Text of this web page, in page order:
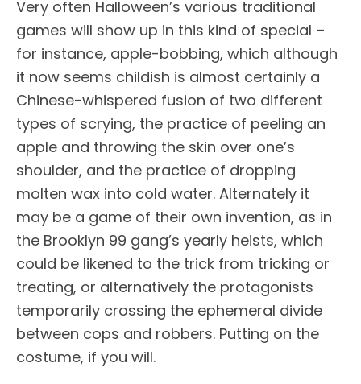
Very often Halloween’s various traditional
games will show up in this kind of special –
for instance, apple-bobbing, which although
it now seems childish is almost certainly a
Chinese-whispered fusion of two different
types of scrying, the practice of peeling an
apple and throwing the skin over one’s
shoulder, and the practice of dropping
molten wax into cold water. Alternately it
may be a game of their own invention, as in
the Brooklyn 99 gang’s yearly heists, which
could be likened to the trick from tricking or
treating, or alternatively the protagonists
temporarily crossing the ephemeral divide
between cops and robbers. Putting on the
costume, if you will.